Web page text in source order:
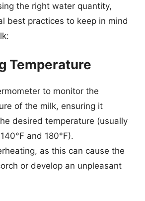
the right water quantity,
best practices to keep in mind
Temperature
to monitor the
of the milk, ensuring it
desired temperature (usually
and 180°F).
as this can cause the
or develop an unpleasant